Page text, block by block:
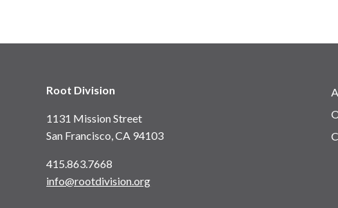
Root Division
1131 Mission Street
San Francisco, CA 94103
415.863.7668
info@rootdivision.org